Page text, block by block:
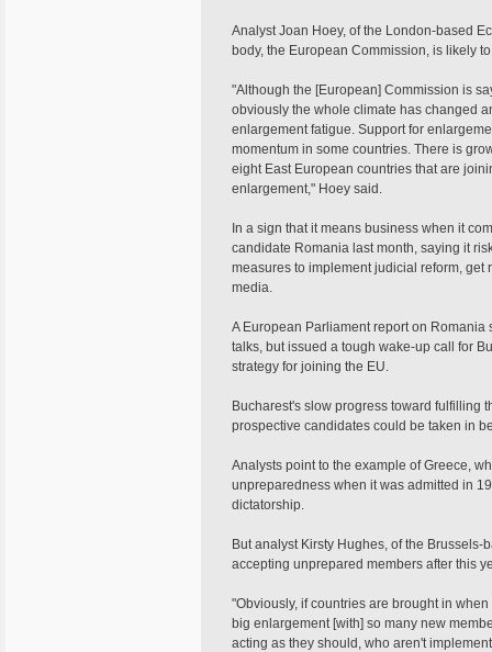
Analyst Joan Hoey, of the London-based
body, the European Commission, is likely
"Although the [European] Commission is
obviously the whole climate has changed
enlargement fatigue. Support for
momentum in some countries. There is
eight East European countries that are
enlargement," Hoey said.
In a sign that it means business when it
candidate Romania last month, saying it
measures to implement judicial reform,
media.
A European Parliament report on
talks, but issued a tough wake-up call for
strategy for joining the EU.
Bucharest's slow progress toward fulfilling
prospective candidates could be taken in
Analysts point to the example of Greece,
unpreparedness when it was admitted in
dictatorship.
But analyst Kirsty Hughes, of the
accepting unprepared members after this
"Obviously, if countries are brought in
big enlargement [with] so many new
acting as they should, who aren't